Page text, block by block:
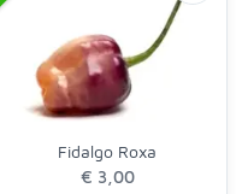
Fidalgo Roxa